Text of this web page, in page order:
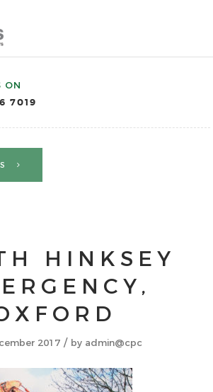
ON
7019
HINKSEY
2017 / by admin@cpc